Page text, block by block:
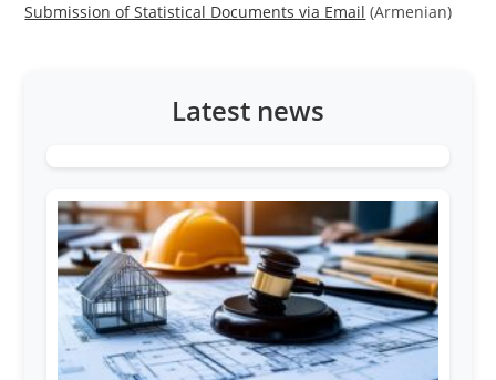
Submission of Statistical Documents via Email (Armenian)
Latest news